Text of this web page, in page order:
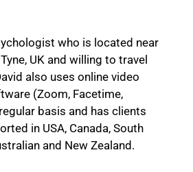
who is located near
UK and willing to travel
also uses online video
(Zoom, Facetime,
basis and has clients
in USA, Canada, South
and New Zealand.